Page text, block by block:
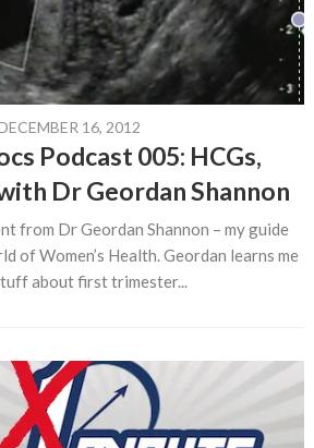
16, 2012
Podcast 005: HCGs,
Dr Geordan Shannon
from Dr Geordan Shannon – my guide
of Women’s Health. Geordan learns me
about first trimester...